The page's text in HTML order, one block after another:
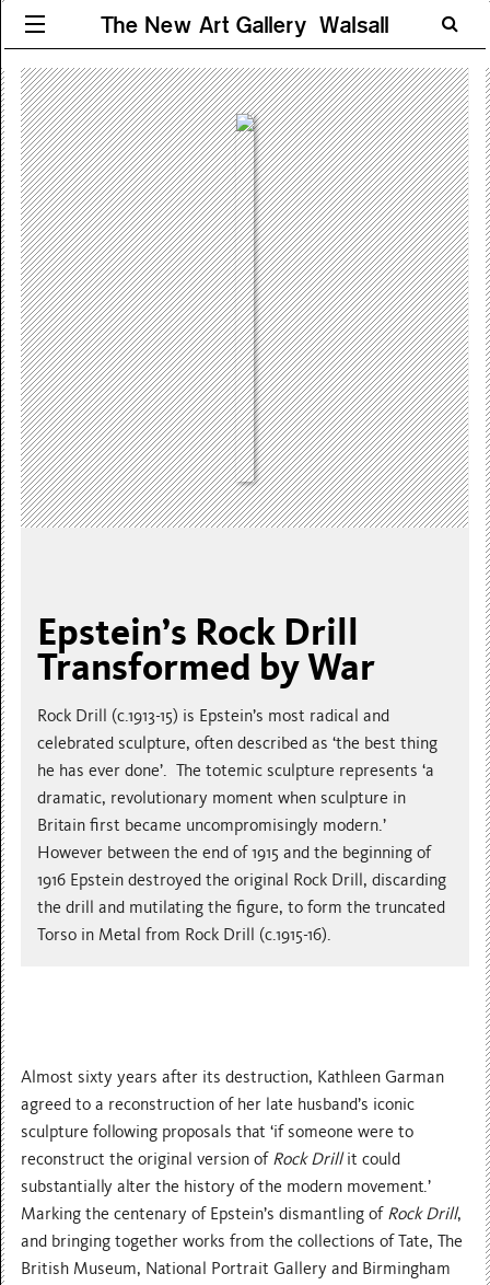
The New Art Gallery Walsall
Epstein’s Rock Drill
Transformed by War
Rock Drill (c.1913-15) is Epstein’s most radical and
celebrated sculpture, often described as ‘the best thing
he has ever done’. The totemic sculpture represents ‘a
dramatic, revolutionary moment when sculpture in
Britain first became uncompromisingly modern.’
However between the end of 1915 and the beginning of
1916 Epstein destroyed the original Rock Drill, discarding
the drill and mutilating the figure, to form the truncated
Torso in Metal from Rock Drill (c.1915-16).
Almost sixty years after its destruction, Kathleen Garman
agreed to a reconstruction of her late husband’s iconic
sculpture following proposals that ‘if someone were to
reconstruct the original version of Rock Drillit could
substantially alter the history of the modern movement.’
Marking the centenary of Epstein’s dismantling of Rock Drill,
and bringing together works from the collections of Tate, The
British Museum, National Portrait Gallery and Birmingham